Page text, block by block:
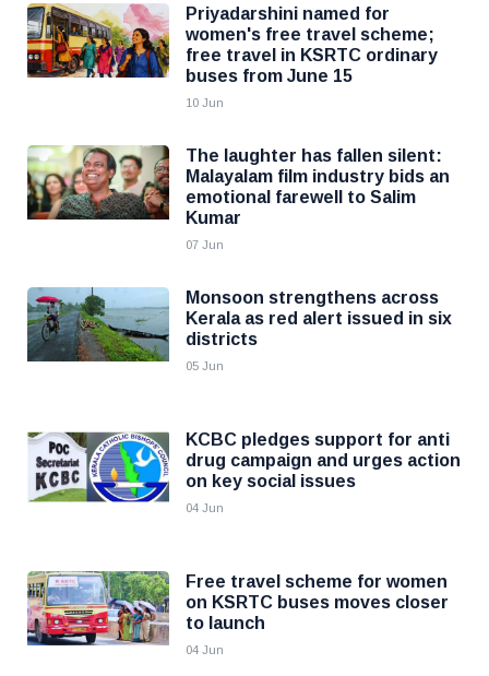
Priyadarshini named for
women's free travel scheme;
free travel in KSRTC ordinary
buses from June 15
10 Jun
The laughter has fallen silent:
Malayalam film industry bids an
emotional farewell to Salim
Kumar
07 Jun
Monsoon strengthens across
Kerala as red alert issued in six
districts
05 Jun
KCBC pledges support for anti
drug campaign and urges action
on key social issues
04 Jun
Free travel scheme for women
on KSRTC buses moves closer
to launch
04 Jun